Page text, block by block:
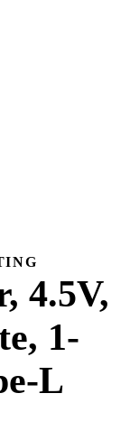
4.5V,
1-
L